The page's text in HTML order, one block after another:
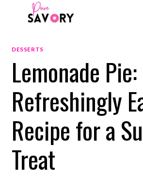
DESSERTS
Lemonade
Refreshingly
Recipe for a
Treat